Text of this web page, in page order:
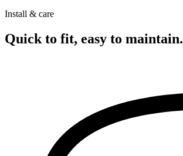
Install & care
Quick to fit, easy to maintain.